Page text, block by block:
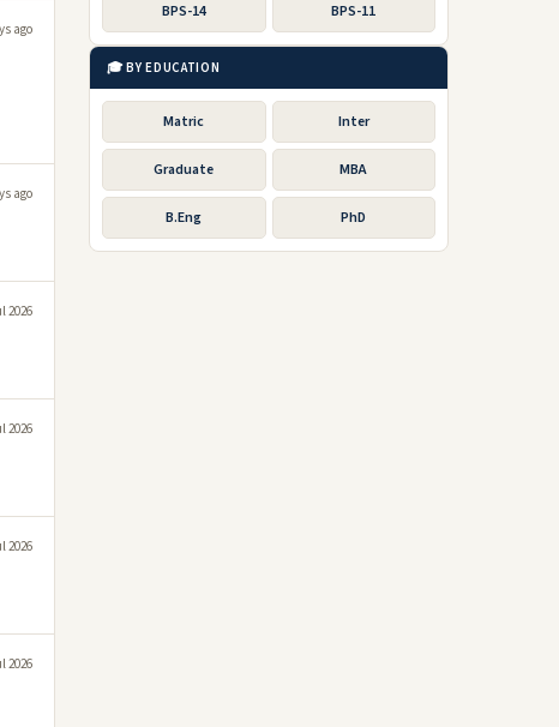
ago
ago
2026
2026
2026
2026
BPS-14 BPS-11
🎓 BY EDUCATION
Matric Inter
Graduate MBA
B.Eng PhD